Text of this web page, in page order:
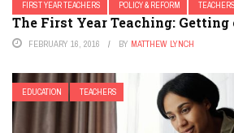
FIRST YEAR TEACHERS POLICY & REFORM TEACHERS
The First Year Teaching:
FEBRUARY 16, 2016 BY MATTHEW LYNCH
EDUCATION TEACHERS